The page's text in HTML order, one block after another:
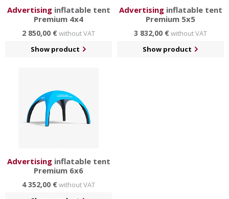
Advertisinginflatable tent
Premium 4x4
2 850,00 €without VAT
Show product
Advertisinginflatable tent
Premium 5x5
3 832,00 €without VAT
Show product
Advertisinginflatable tent
Premium 6x6
4 352,00 €without VAT